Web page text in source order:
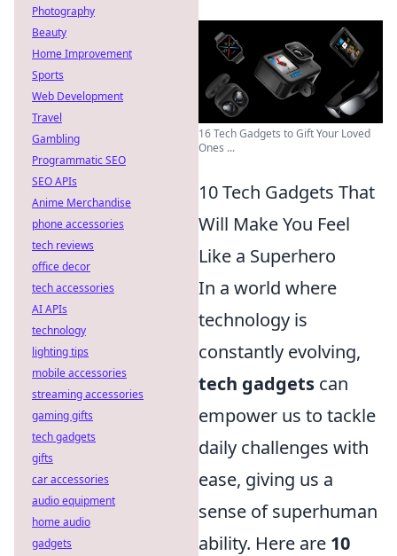
16 Tech Gadgets to Gift Your Loved
Ones ...
10 Tech Gadgets That
Will Make You Feel
Like a Superhero
In a world where
technology is
constantly evolving,
tech gadgets can
empower us to tackle
daily challenges with
ease, giving us a
sense of superhuman
ability. Here are 10
Photography
Beauty
Home Improvement
Sports
Web Development
Travel
Gambling
Programmatic SEO
SEO APIs
Anime Merchandise
phone accessories
tech reviews
office decor
tech accessories
AI APIs
technology
lighting tips
mobile accessories
streaming accessories
gaming gifts
tech gadgets
gifts
car accessories
audio equipment
home audio
gadgets